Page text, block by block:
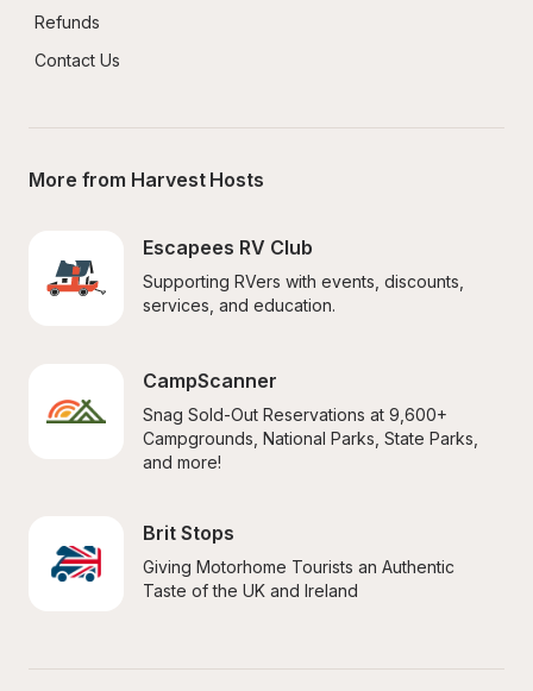
Refunds
Contact Us
More from Harvest Hosts
Escapees RV Club
Supporting RVers with events, discounts,
services, and education.
CampScanner
Snag Sold-Out Reservations at 9,600+
Campgrounds, National Parks, State Parks,
and more!
Brit Stops
Giving Motorhome Tourists an Authentic
Taste of the UK and Ireland